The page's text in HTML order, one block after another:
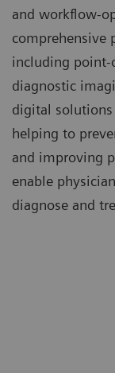
and workflow-
comprehensive
including point-
diagnostic
digital solutions
helping to
and improving
enable
diagnose and